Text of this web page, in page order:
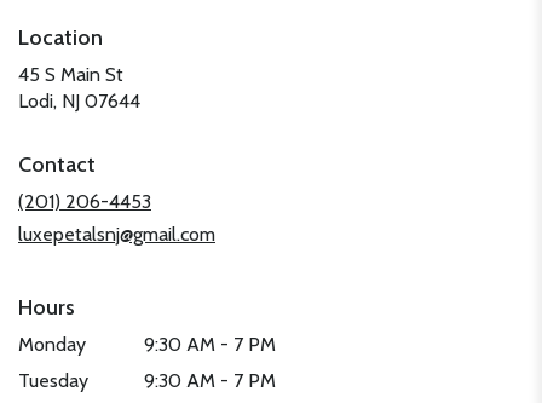
Location
45 S Main St
Lodi, NJ 07644(link
new
window)
Contact
(201) 206-4453
luxepetalsnj@gmail.com
Hours
Monday
9:30 AM - 7 PM
Tuesday
9:30 AM - 7 PM